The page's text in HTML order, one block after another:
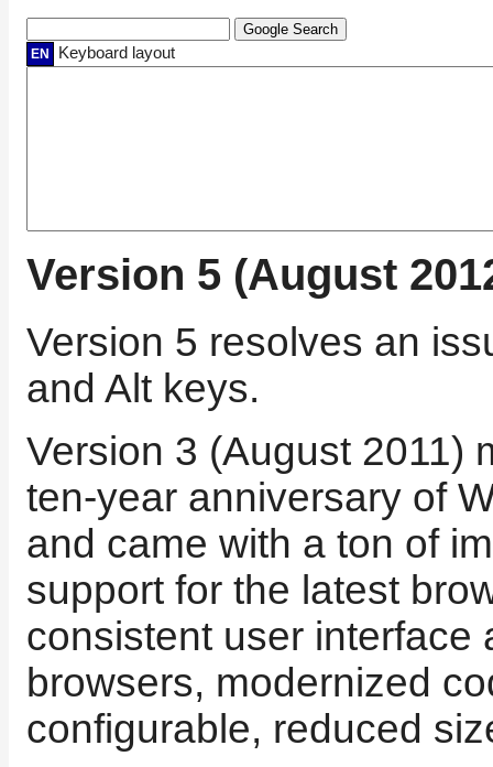
Keyboard layout
Version 5 (August
Version 5 resolves an
and Alt keys.
Version 3 (August 2011)
ten-year anniversary of
and came with a ton of
support for the latest
consistent user interface
browsers, modernized
configurable, reduced